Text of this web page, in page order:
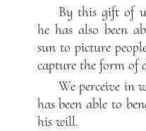
By this gift of
he has also been
sun to picture
capture the form of
We perceive in
has been able to
his will.